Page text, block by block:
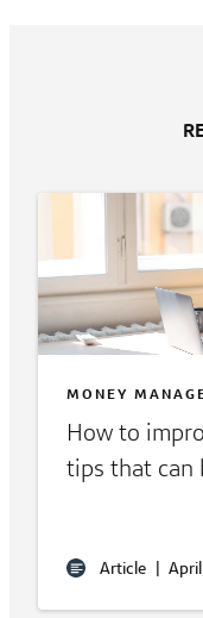
MONEY
How to
tips that can
Article |